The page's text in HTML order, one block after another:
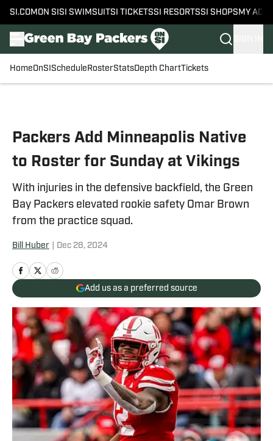
SI.COM ON SI SI SWIMSUITSI TICKETSSI RESORTSSI SHOPS MY
HomeOnSI Schedule RosterStatsDepth ChartTickets
Packers Add Minneapolis Native
to Roster for Sunday at Vikings
With injuries in the defensive backfield, the Green
Bay Packers elevated rookie safety Omar Brown
from the practice squad.
Bill Huber Dec 28, 2024
Add us as a preferred source